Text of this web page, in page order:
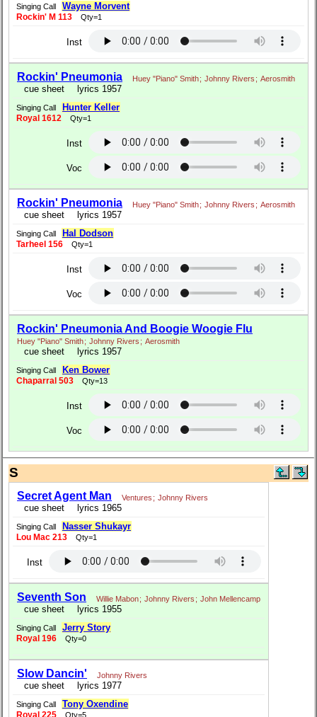
Singing Call Wayne Morvent
Rockin' M 113 Qty=1
Inst
Rockin' Pneumonia Huey "Piano" Smith; Johnny Rivers ; Aerosmith
cue sheet lyrics 1957
Singing Call Hunter Keller
Royal 1612 Qty=1
Inst
Voc
Rockin' Pneumonia Huey "Piano" Smith; Johnny Rivers ; Aerosmith
cue sheet lyrics 1957
Singing Call Hal Dodson
Tarheel 156 Qty=1
Inst
Voc
Rockin' Pneumonia And Boogie Woogie Flu
Huey "Piano" Smith; Johnny Rivers ; Aerosmith
cue sheet lyrics 1957
Singing Call Ken Bower
Chaparral 503 Qty=13
Inst
Voc
S
Secret Agent Man Ventures ; Johnny Rivers
cue sheet lyrics 1965
Singing Call Nasser Shukayr
Lou Mac 213 Qty=1
Inst
Seventh Son Willie Mabon; Johnny Rivers ; John Mellencamp
cue sheet lyrics 1955
Singing Call Jerry Story
Royal 196 Qty=0
Slow Dancin' Johnny Rivers
cue sheet lyrics 1977
Singing Call Tony Oxendine
Qty=5